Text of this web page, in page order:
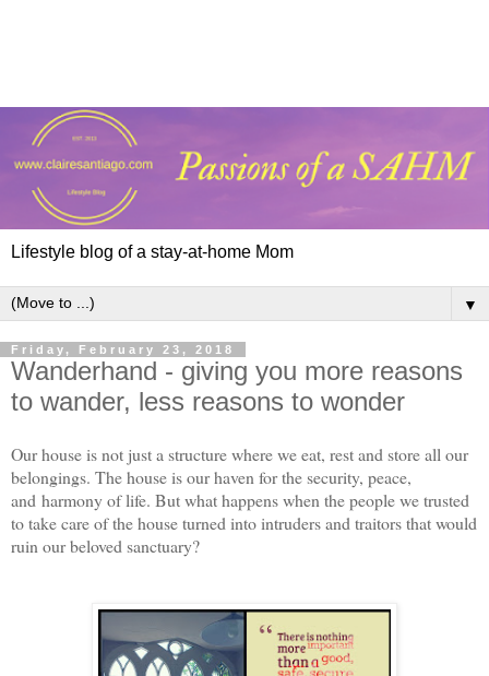
Lifestyle blog of a stay-at-home Mom
▼
Friday, February 23, 2018
Wanderhand - giving you more reasons
to wander, less reasons to wonder
Our house is not just a structure where we eat, rest and store all our
belongings. The house is our haven for the security, peace,
and harmony of life. But what happens when the people we trusted
to take care of the house turned into intruders and traitors that would
ruin our beloved sanctuary?